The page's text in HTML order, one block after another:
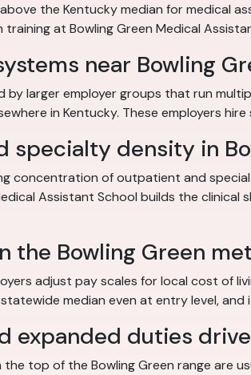
the Kentucky median for medical
training at Bowling Green Medical
near Bowling
by larger employer groups that run
in Kentucky. These employers
specialty density in
concentration of outpatient and
Assistant School builds the
the Bowling Green
adjust pay scales for local cost of
median even at entry level,
expanded duties
top of the Bowling Green range are